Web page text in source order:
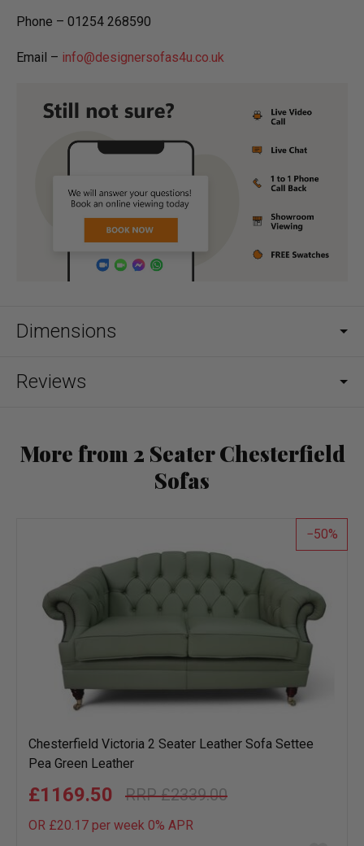
Phone – 01254 268590
Email – info@designersofas4u.co.uk
Dimensions
Reviews
More from 2 Seater Chesterfield
Sofas
50
Chesterfield Victoria 2 Seater Leather Sofa Settee
Pea Green Leather
£2339.00
£1169.50
OR £20.17 per week 0% APR